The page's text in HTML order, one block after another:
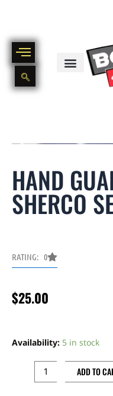
HAND
SHERCO
RATING: 0
$25.00
Availability: 5 in stock
WHITE
SHERCO
ADD TO